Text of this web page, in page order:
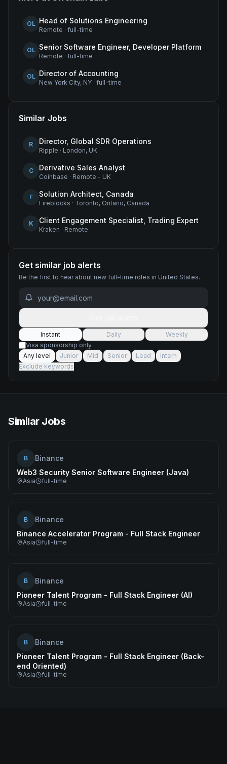
OL Head of Solutions Engineering
Remote · full-time
OL Senior Software Engineer, Developer Platform
Remote · full-time
OL Director of Accounting
New York City, NY · full-time
Similar Jobs
R Director, Global SDR Operations
Ripple · London, UK
C Derivative Sales Analyst
Coinbase · Remote - UK
F Solution Architect, Canada
Fireblocks · Toronto, Ontario, Canada
K Client Engagement Specialist, Trading Expert
Kraken · Remote
Get similar job alerts
Be the first to hear about new full-time roles in United States.
Instant Daily
Weekly
Visa sponsorship only
Any level
Junior Mid Senior Lead
Intern
Exclude keywords
Similar Jobs
B
Binance
Web3 Security Senior Software Engineer (Java)
Asia full-time
B
Binance
Binance Accelerator Program - Full Stack Engineer
Asia full-time
B
Binance
Pioneer Talent Program - Full Stack Engineer (AI)
Asia full-time
B
Binance
Pioneer Talent Program - Full Stack Engineer (Back-
end Oriented)
Asia full-time